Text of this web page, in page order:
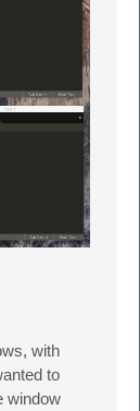
with
to
window